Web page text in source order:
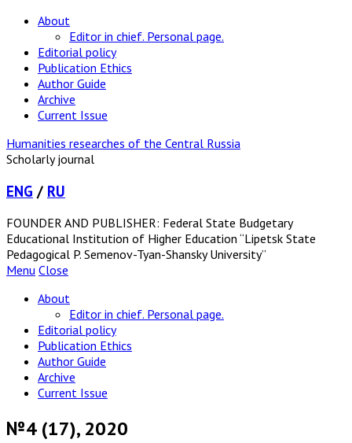
About
Editor in chief. Personal page.
Editorial policy
Publication Ethics
Author Guide
Archive
Current Issue
Humanities researches of the Central Russia
Scholarly journal
ENG / RU
FOUNDER AND PUBLISHER: Federal State Budgetary
Educational Institution of Higher Education “Lipetsk State
Pedagogical P. Semenov-Tyan-Shansky University”
Menu Close
About
Editor in chief. Personal page.
Editorial policy
Publication Ethics
Author Guide
Archive
Current Issue
№4 (17), 2020